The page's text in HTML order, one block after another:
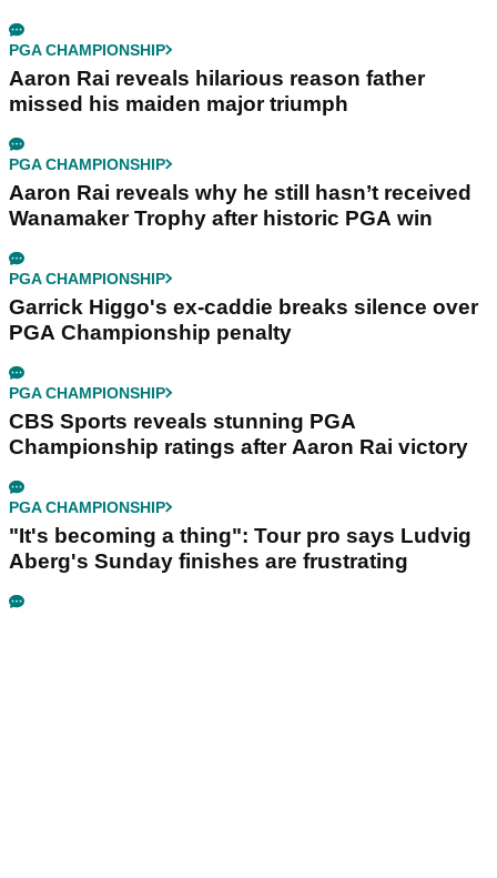
PGA CHAMPIONSHIP
Aaron Rai reveals hilarious reason father
missed his maiden major triumph
PGA CHAMPIONSHIP
Aaron Rai reveals why he still hasn’t received
Wanamaker Trophy after historic PGA win
PGA CHAMPIONSHIP
Garrick Higgo's ex-caddie breaks silence over
PGA Championship penalty
PGA CHAMPIONSHIP
CBS Sports reveals stunning PGA
Championship ratings after Aaron Rai victory
PGA CHAMPIONSHIP
"It's becoming a thing": Tour pro says Ludvig
Aberg's Sunday finishes are frustrating